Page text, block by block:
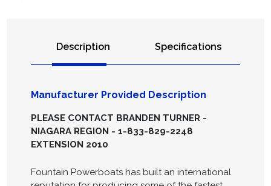
Description Specifications
Manufacturer Provided Description
PLEASE CONTACT BRANDEN TURNER -
NIAGARA REGION - 1-833-829-2248
EXTENSION 2010
Fountain Powerboats has built an international